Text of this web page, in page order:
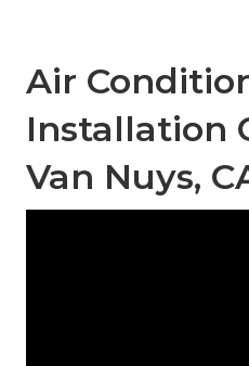
Air
Installation
Van Nuys,